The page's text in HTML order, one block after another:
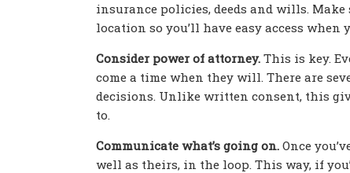
insurance policies, deeds and wills.
location so you’ll have easy access when
Consider power of attorney. This is key.
come a time when they will. There are
decisions. Unlike written consent, this
to.
Communicate what’s going on. Once
well as theirs, in the loop. This way, if